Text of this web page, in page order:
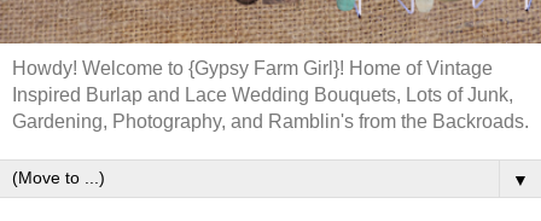
Howdy! Welcome to {Gypsy Farm Girl}! Home of Vintage
Inspired Burlap and Lace Wedding Bouquets, Lots of Junk,
Gardening, Photography, and Ramblin's from the Backroads.
▼